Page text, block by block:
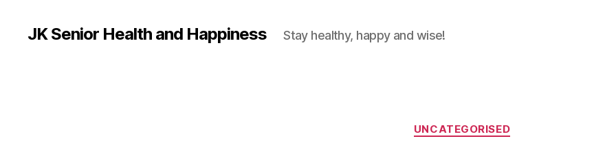
JK Senior Health and Happiness Stay healthy, happy and wise!
Categories
UNCATEGORISED